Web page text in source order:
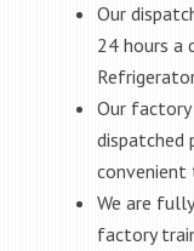
Our
24 hours a
Our
dispatched
convenient
We are
factory